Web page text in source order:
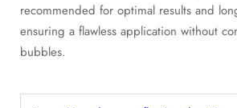
recommended for optimal results and
ensuring a flawless application without
bubbles.